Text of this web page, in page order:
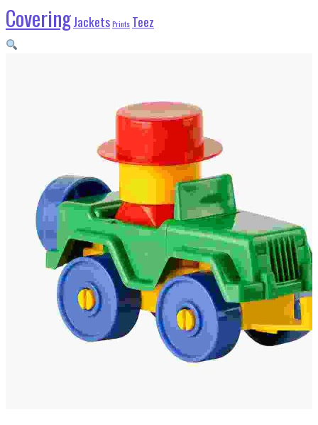
CoveringJacketsPrints Teez